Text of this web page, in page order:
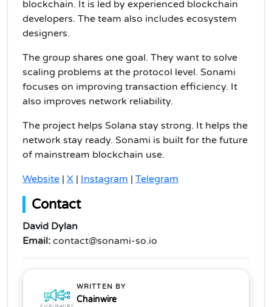
blockchain. It is led by experienced blockchain
developers. The team also includes ecosystem
designers.
The group shares one goal. They want to solve
scaling problems at the protocol level. Sonami
focuses on improving transaction efficiency. It
also improves network reliability.
The project helps Solana stay strong. It helps the
network stay ready. Sonami is built for the future
of mainstream blockchain use.
Website | X | Instagram | Telegram
Contact
David Dylan
Email: contact@sonami-so.io
WRITTEN BY
Chainwire